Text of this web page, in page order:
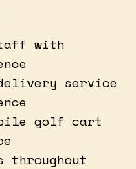
with
service
golf cart
throughout